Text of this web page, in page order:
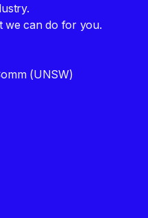
we can do for you.
(UNSW)